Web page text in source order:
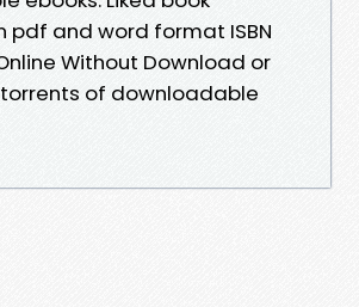
pdf and word format ISBN
Without Download or
of downloadable